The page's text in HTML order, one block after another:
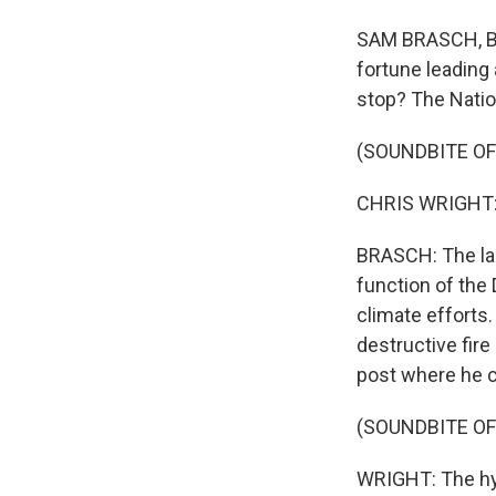
SAM BRASCH,
fortune leading
stop? The
(SOUNDBITE
CHRIS
BRASCH: The
function of the
climate efforts.
destructive fire
post where he
(SOUNDBITE
WRIGHT: The